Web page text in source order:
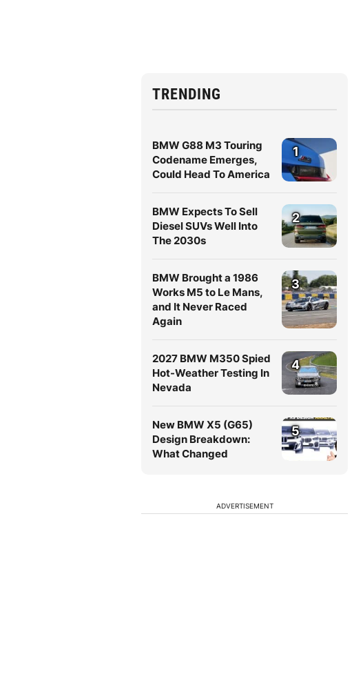
TRENDING
BMW G88 M3 Touring
Codename Emerges,
Could Head To America
1
BMW Expects To Sell
Diesel SUVs Well Into
The 2030s
2
BMW Brought a 1986
Works M5 to Le Mans,
and It Never Raced
Again
3
2027 BMW M350 Spied
Hot-Weather Testing In
Nevada
4
New BMW X5 (G65)
Design Breakdown:
What Changed
5
ADVERTISEMENT